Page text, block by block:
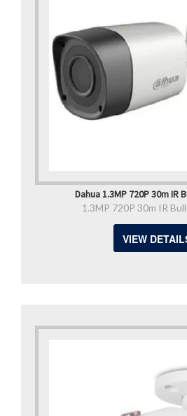
Dahua 1.3MP 720P 30m IR
1.3MP 720P 30m IR
VIEW